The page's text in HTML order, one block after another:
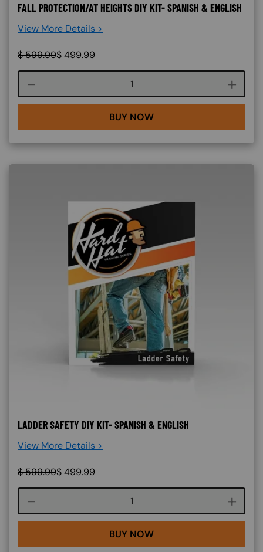
FALL PROTECTION/AT HEIGHTS DIY KIT- SPANISH & ENGLISH
View More Details >
$599.99$499.99
Course quantity
BUY NOW
LADDER SAFETY DIY KIT- SPANISH & ENGLISH
View More Details >
$599.99$499.99
Course quantity
BUY NOW